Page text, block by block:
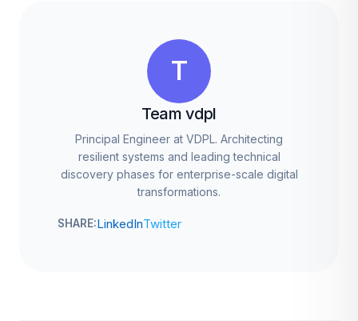
T
Team vdpl
Principal Engineer at VDPL. Architecting
resilient systems and leading technical
discovery phases for enterprise-scale digital
transformations.
SHARE:LinkedInTwitter